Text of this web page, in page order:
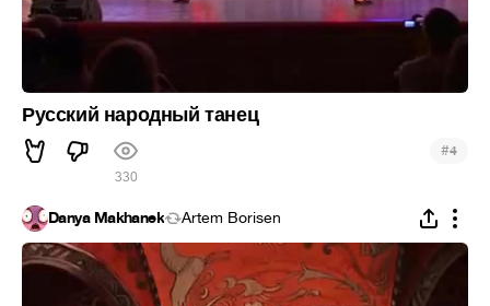
Русский народный танец
330
#4
Danya Makhanek Artem Borisen